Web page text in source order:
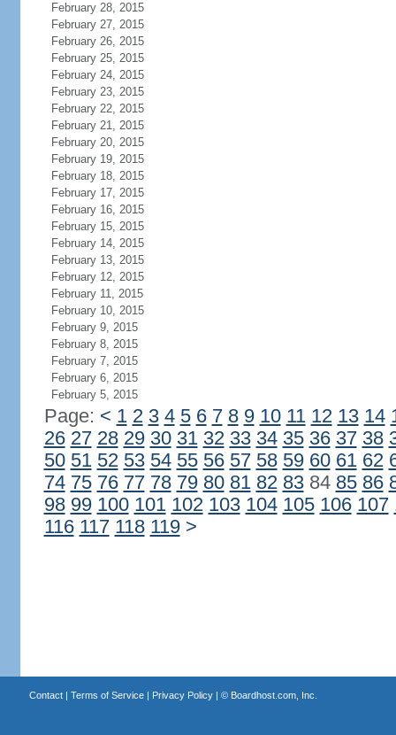
February 28, 2015
February 27, 2015
February 26, 2015
February 25, 2015
February 24, 2015
February 23, 2015
February 22, 2015
February 21, 2015
February 20, 2015
February 19, 2015
February 18, 2015
February 17, 2015
February 16, 2015
February 15, 2015
February 14, 2015
February 13, 2015
February 12, 2015
February 11, 2015
February 10, 2015
February 9, 2015
February 8, 2015
February 7, 2015
February 6, 2015
February 5, 2015
Page: < 1 2 3 4 5 6 7 8 9 10 11 12 13 14
26 27 28 29 30 31 32 33 34 35 36 37 38
50 51 52 53 54 55 56 57 58 59 60 61 62
74 75 76 77 78 79 80 81 82 8384 85 86
98 99 100 101 102 103 104 105 106 107
116 117 118 119 >
Contact| Terms of Service| Privacy Policy| © Boardhost.com, Inc.